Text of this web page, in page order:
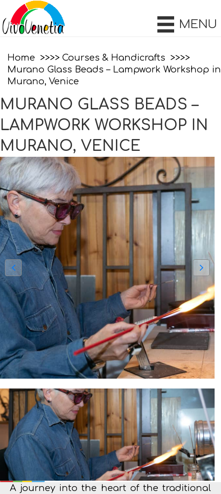
MENU
Home
Courses & Handicrafts
Murano Glass Beads – Lampwork Workshop in
Murano, Venice
MURANO GLASS BEADS –
LAMPWORK WORKSHOP IN
MURANO, VENICE
A journey into the heart of the traditional